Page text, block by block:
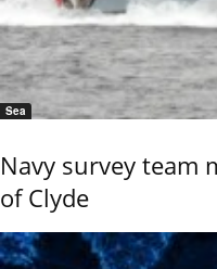
Sea
Navy survey team
of Clyde